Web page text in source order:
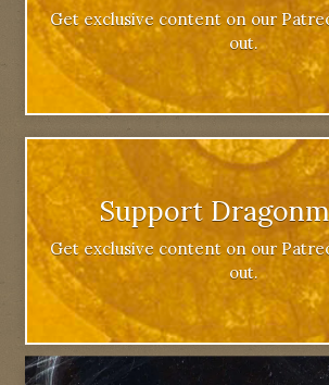
Get exclusive content on our
out.
Support
Get exclusive content on our
out.